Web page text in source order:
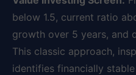
below 1.5, current ratio
growth over 5 years, and
This classic approach,
identifies financially